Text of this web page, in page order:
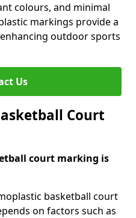
colours, and minimal
markings provide a
outdoor sports
Us
Court
court marking is
basketball court
on factors such as